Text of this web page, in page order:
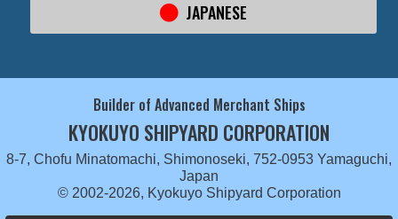
JAPANESE
Builder of Advanced Merchant Ships
KYOKUYO SHIPYARD CORPORATION
8-7, Chofu Minatomachi, Shimonoseki, 752-0953 Yamaguchi,
Japan
© 2002-2026, Kyokuyo Shipyard Corporation